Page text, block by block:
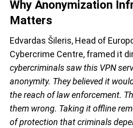
Why Anonymization
Matters
Edvardas Šileris, Head of
Cybercrime Centre, framed it
cybercriminals saw this VPN
anonymity. They believed it
the reach of law enforcement.
them wrong. Taking it offline
of protection that criminals